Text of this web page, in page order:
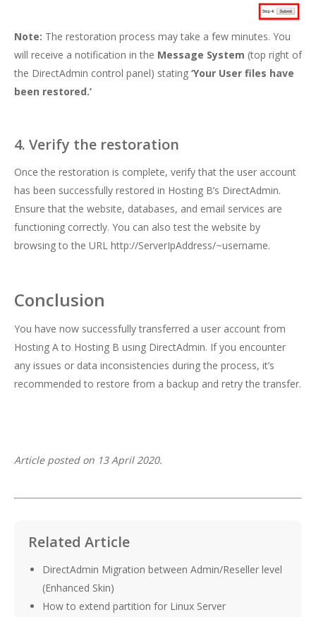
Note: The restoration process may take a few minutes. You
will receive a notification in the Message System (top right of
the DirectAdmin control panel) stating ‘Your User files have
been restored.’
4. Verify the restoration
Once the restoration is complete, verify that the user account
has been successfully restored in Hosting B’s DirectAdmin.
Ensure that the website, databases, and email services are
functioning correctly. You can also test the website by
browsing to the URL http://ServerIpAddress/~username.
Conclusion
You have now successfully transferred a user account from
Hosting A to Hosting B using DirectAdmin. If you encounter
any issues or data inconsistencies during the process, it’s
recommended to restore from a backup and retry the transfer.
Article posted on 13 April 2020.
Related Article
DirectAdmin Migration between Admin/Reseller level
(Enhanced Skin)
How to extend partition for Linux Server